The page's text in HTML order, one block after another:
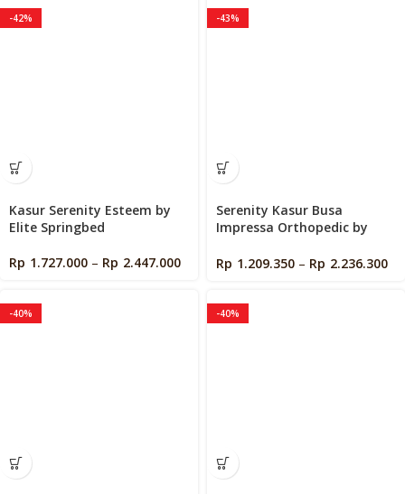
-42%
Kasur Serenity Esteem by
Elite Springbed
Rp 1.727.000 – Rp 2.447.000
-43%
Serenity Kasur Busa
Impressa Orthopedic by
Rp 1.209.350 – Rp 2.236.300
-40% -40%